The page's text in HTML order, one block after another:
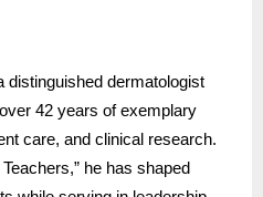
distinguished dermatologist
42 years of exemplary
care, and clinical research.
he has shaped